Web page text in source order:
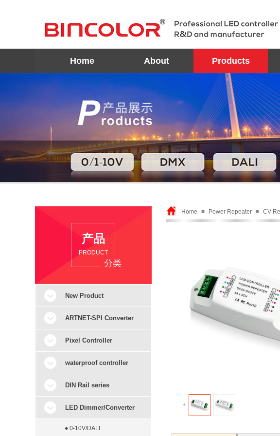
Home About Products
Home ≡ Power Repeater ≡ CV
产品
PRODUCT
分类
New Product
ARTNET-SPI Converter
Pixel Controller
waterproof controller
DIN Rail series
LED Dimmer/Converter
● 0-10V/DALI